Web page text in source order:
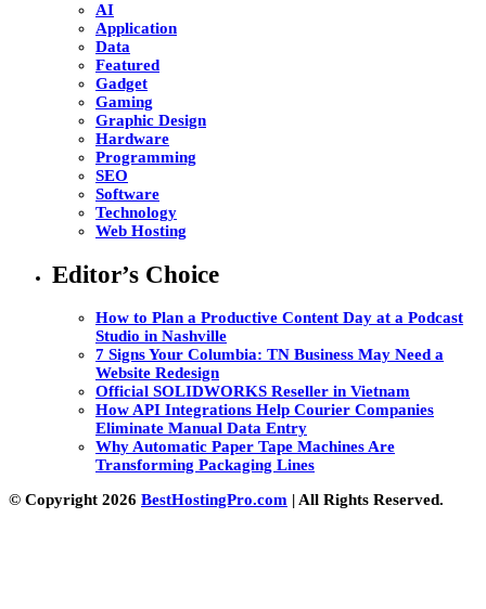
AI
Application
Data
Featured
Gadget
Gaming
Graphic Design
Hardware
Programming
SEO
Software
Technology
Web Hosting
Editor’s Choice
How to Plan a Productive Content Day at a Podcast
Studio in Nashville
7 Signs Your Columbia: TN Business May Need a
Website Redesign
Official SOLIDWORKS Reseller in Vietnam
How API Integrations Help Courier Companies
Eliminate Manual Data Entry
Why Automatic Paper Tape Machines Are
Transforming Packaging Lines
© Copyright 2026 BestHostingPro.com | All Rights Reserved.